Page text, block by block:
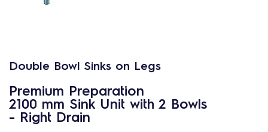
Double Bowl Sinks on Legs
Premium Preparation
2100 mm Sink Unit with 2 Bowls
- Right Drain